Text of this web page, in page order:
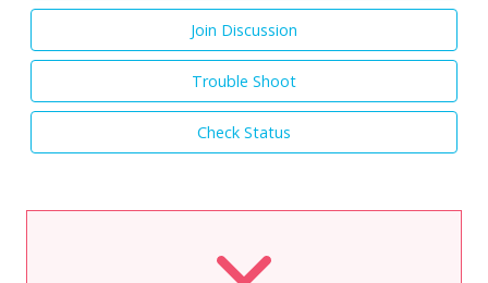
Join Discussion
Trouble Shoot
Check Status